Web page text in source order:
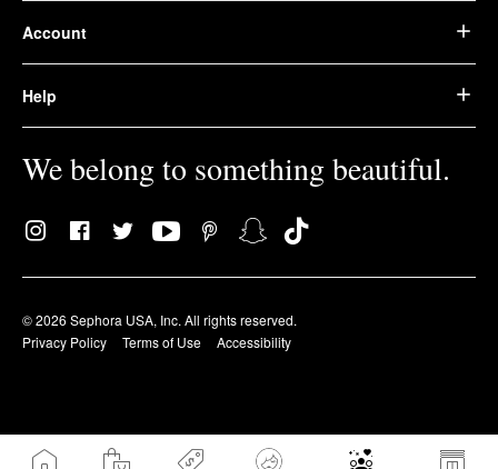
Account
Help
We belong to something beautiful.
© 2026 Sephora USA, Inc. All rights reserved.
Privacy Policy
Terms of Use Accessibility